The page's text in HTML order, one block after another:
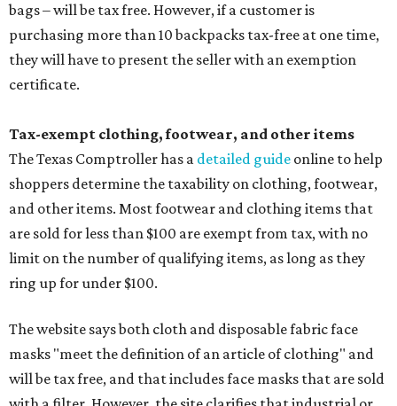
bags – will be tax free. However, if a customer is
purchasing more than 10 backpacks tax-free at one time,
they will have to present the seller with an exemption
certificate.
Tax-exempt clothing, footwear, and other items
The Texas Comptroller has a detailed guide online to help
shoppers determine the taxability on clothing, footwear,
and other items. Most footwear and clothing items that
are sold for less than $100 are exempt from tax, with no
limit on the number of qualifying items, as long as they
ring up for under $100.
The website says both cloth and disposable fabric face
masks "meet the definition of an article of clothing" and
will be tax free, and that includes face masks that are sold